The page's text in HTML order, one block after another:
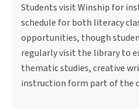
Students visit Winship for
schedule for both literacy
opportunities, though
regularly visit the library to
thematic studies, creative
instruction form part of the